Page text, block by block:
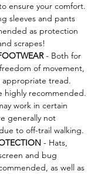
ensure your comfort.
sleeves and pants
as protection
scrapes!
- Both for
of movement,
appropriate tread.
highly recommended.
work in certain
generally not
to off-trail walking.
- Hats,
and bug
as well as